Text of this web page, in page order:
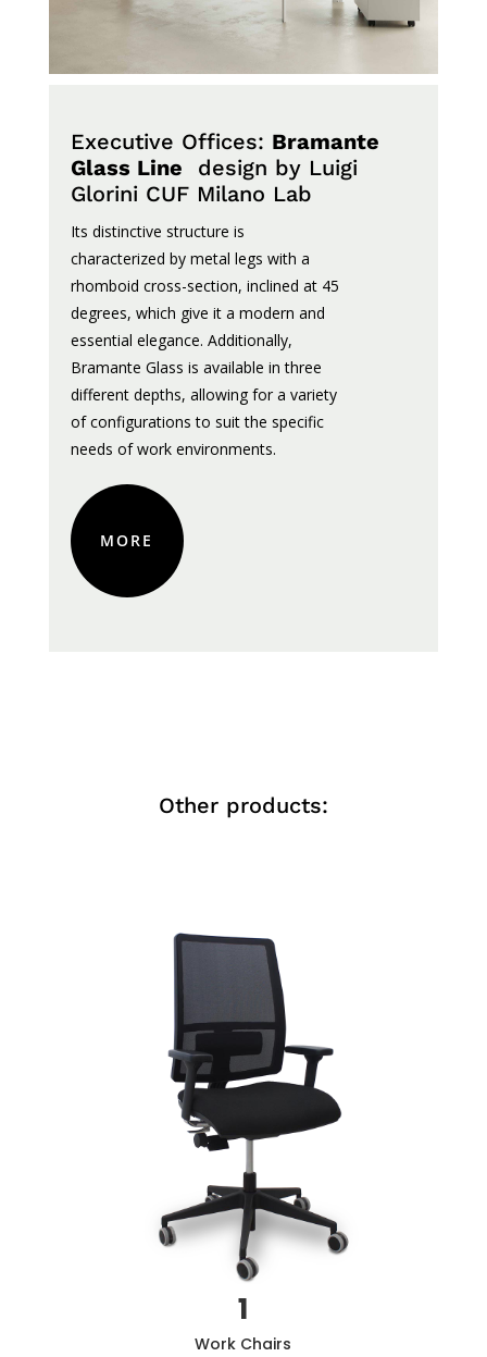
Executive Offices: Bramante
Glass Line design by Luigi
Glorini CUF Milano Lab
Its distinctive structure is
characterized by metal legs with a
rhomboid cross-section, inclined at45
degrees, which give ita modern and
essential elegance. Additionally,
Bramante Glass is available inthree
different depths, allowingfor a variety
ofconfigurations to suitthe specific
needs of work environments.
MORE
Other products:
1
Work Chairs